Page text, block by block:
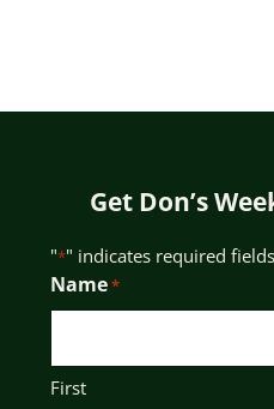
Get Don’s
"*" indicates required fields
Name*
First